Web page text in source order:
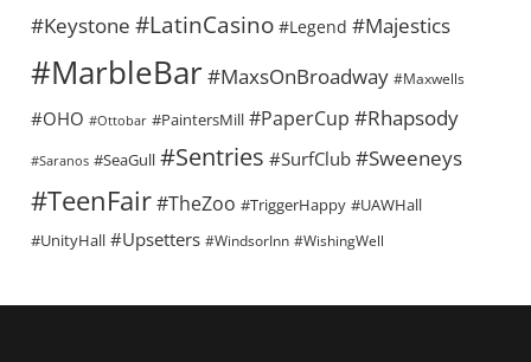
#Keystone #LatinCasino #Legend #Majestics
#MarbleBar#MaxsOnBroadway #Maxwells
#OHO #Ottobar #PaintersMill #PaperCup #Rhapsody
#Saranos #SeaGull #Sentries #SurfClub #Sweeneys
#TeenFair#TheZoo #TriggerHappy #UAWHall
#UnityHall #Upsetters #WindsorInn #WishingWell